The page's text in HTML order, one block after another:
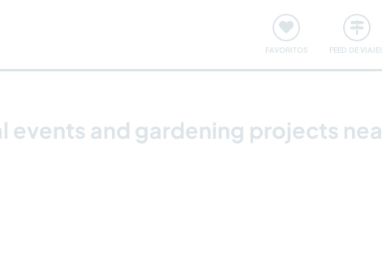
FAVORITOS FEED DE
Viajar y aprender
and gardening projects